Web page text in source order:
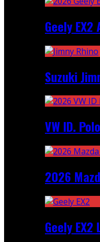
Geely
Suzuki
VW ID.
2026
Geely